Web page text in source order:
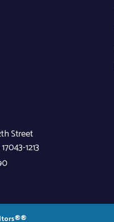
Street
17043-1213